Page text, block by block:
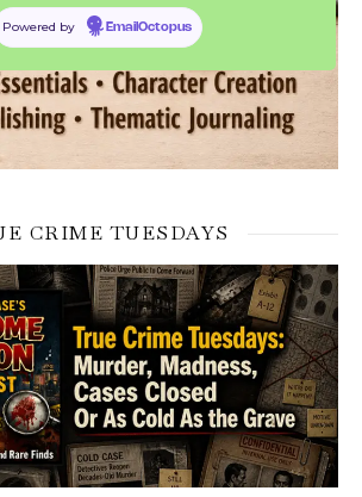
CRIME TUESDAYS
Powered by EmailOctopus